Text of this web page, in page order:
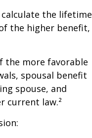
the lifetime
the higher benefit,
the more favorable
spousal benefit
spouse, and
current law.²